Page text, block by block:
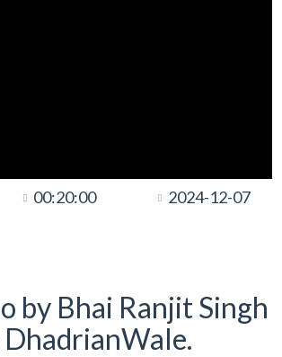
00:20:00 2024-12-07
by Bhai Ranjit Singh
DhadrianWale.